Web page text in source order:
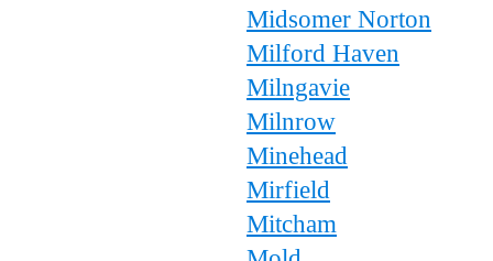
Midsomer Norton
Milford Haven
Milngavie
Milnrow
Minehead
Mirfield
Mitcham